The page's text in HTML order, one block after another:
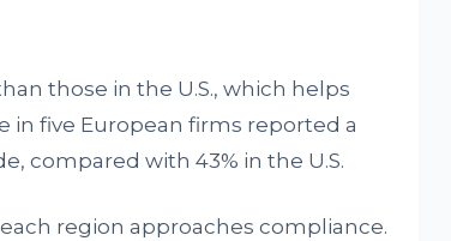
those in the U.S., which helps
in five European firms reported a
compared with 43% in the U.S.
region approaches compliance.